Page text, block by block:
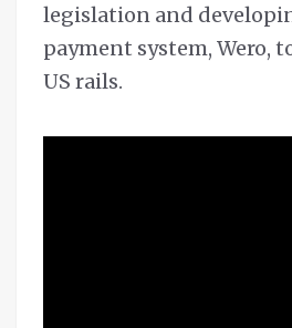
legislation and
payment system, Wero,
US rails.